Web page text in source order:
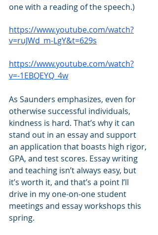
one with a reading of the speech.)
https://www.youtube.com/watch?
v=ruJWd_m-LgY&t=629s
https://www.youtube.com/watch?
v=-1EBQEYQ_4w
As Saunders emphasizes, even for
otherwise successful individuals,
kindness is hard. That’s why it can
stand out in an essay and support
an application that boasts high rigor,
GPA, and test scores. Essay writing
and teaching isn’t always easy, but
it’s worth it, and that’s a point I’ll
drive in my one-on-one student
meetings and essay workshops this
spring.